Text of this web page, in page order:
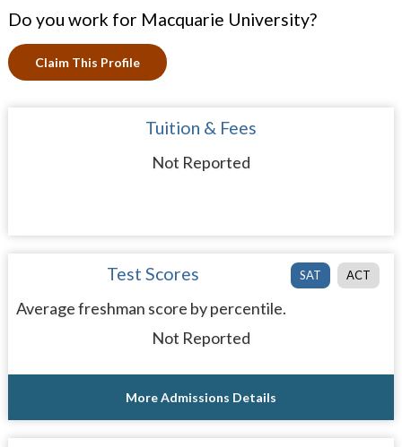
Do you work for Macquarie University?
Claim This Profile
Tuition & Fees
Not Reported
SAT ACT
Test Scores
Average freshman score by percentile.
Not Reported
More Admissions Details